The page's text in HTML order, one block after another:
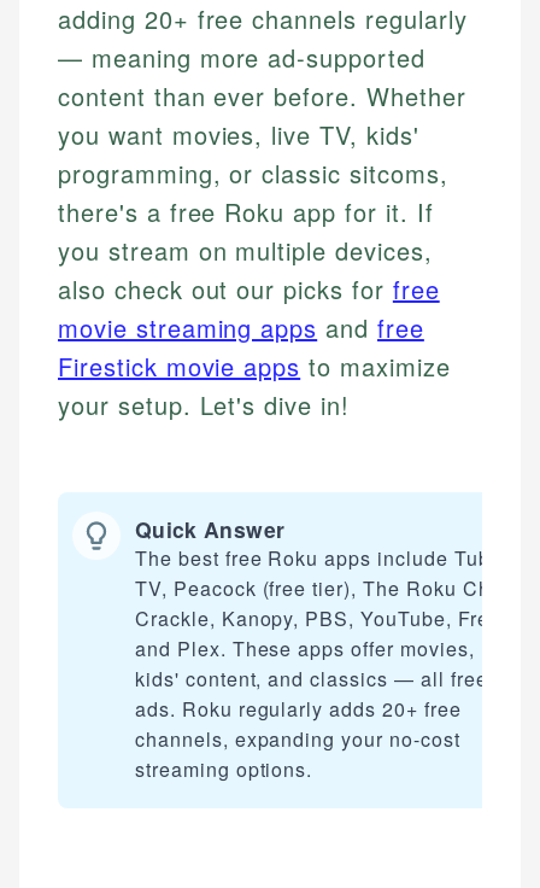
adding 20+ free channels regularly
— meaning more ad-supported
content than ever before. Whether
you want movies, live TV, kids'
programming, or classic sitcoms,
there's a free Roku app for it. If
you stream on multiple devices,
also check out our picks for free
movie streaming apps andfree
Firestick movie apps to maximize
your setup. Let's dive in!
Quick Answer
The best free Roku apps include Tubi,
TV, Peacock (free tier), The Roku
Crackle, Kanopy, PBS, YouTube,
and Plex. These apps offer movies, live
kids' content, and classics — all free with
ads. Roku regularly adds 20+ free
channels, expanding your no-cost
streaming options.